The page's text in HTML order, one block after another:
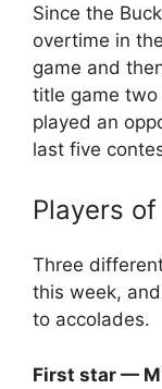
Since the
overtime in
game and
title game two
played an
last five
Players
Three
this week,
to accolades.
First star —